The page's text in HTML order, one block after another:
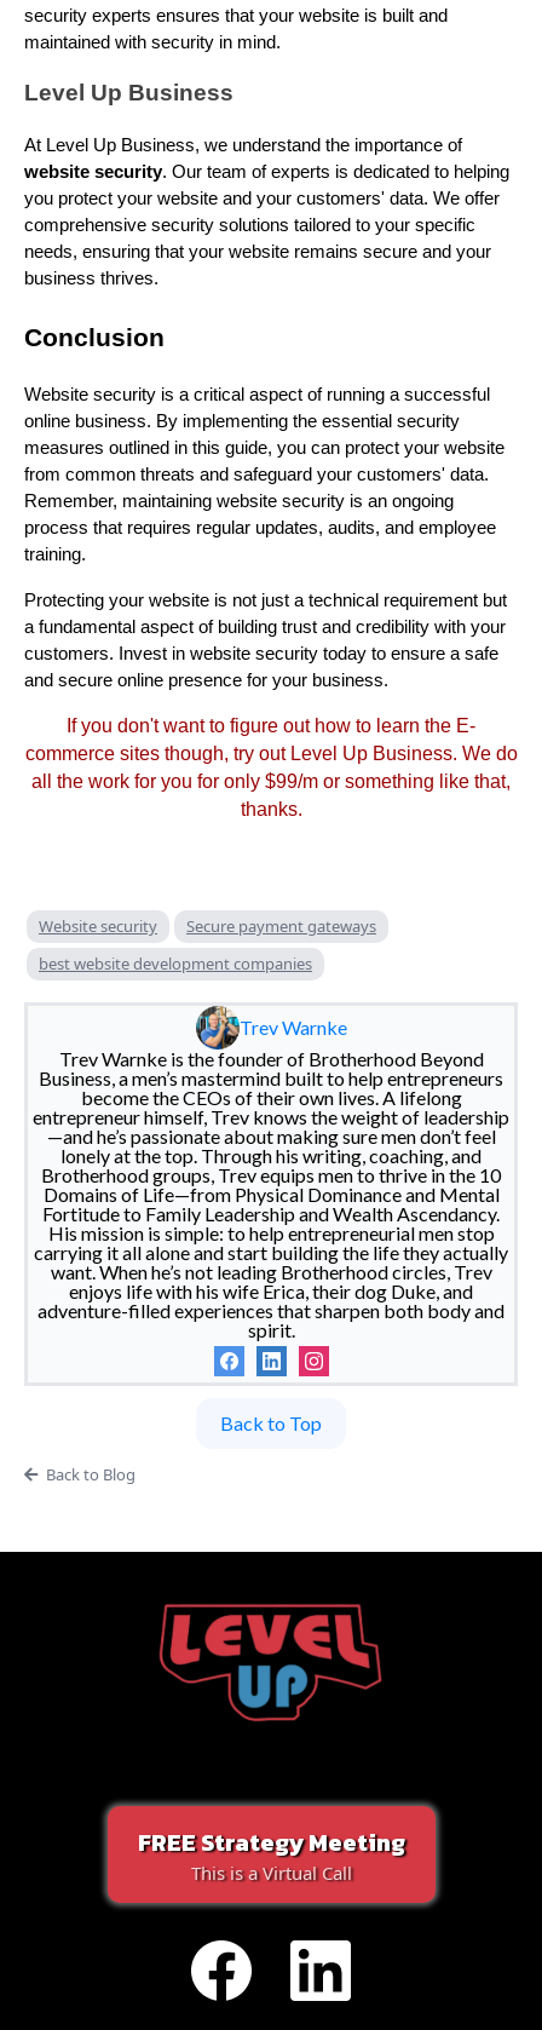
security experts ensures that your website is built and
maintained with security in mind.
Level Up Business
At Level Up Business, we understand the importance of
website security. Our team of experts is dedicated to helping
you protect your website and your customers' data. We offer
comprehensive security solutions tailored to your specific
needs, ensuring that your website remains secure and your
business thrives.
Conclusion
Website security is a critical aspect of running a successful
online business. By implementing the essential security
measures outlined in this guide, you can protect your website
from common threats and safeguard your customers' data.
Remember, maintaining website security is an ongoing
process that requires regular updates, audits, and employee
training.
Protecting your website is not just a technical requirement but
a fundamental aspect of building trust and credibility with your
customers. Invest in website security today to ensure a safe
and secure online presence for your business.
If you don't want to figure out how to learn the E-
commerce sites though, try out Level Up Business. We do
all the work for you for only $99/m or something like that,
thanks.
Website security
Secure payment gateways
best website development companies
Trev Warnke
Trev Warnke is the founder of Brotherhood Beyond
Business, a men’s mastermind built to help entrepreneurs
become the CEOs of their own lives. A lifelong
entrepreneur himself, Trev knows the weight of leadership
—and he’s passionate about making sure men don’t feel
lonely at the top. Through his writing, coaching, and
Brotherhood groups, Trev equips men to thrive in the 10
Domains of Life—from Physical Dominance and Mental
Fortitude to Family Leadership and Wealth Ascendancy.
His mission is simple: to help entrepreneurial men stop
carrying it all alone and start building the life they actually
want. When he’s not leading Brotherhood circles, Trev
enjoys life with his wife Erica, their dog Duke, and
adventure-filled experiences that sharpen both body and
spirit.
Back to Top
Back to Blog
FREE Strategy Meeting
This is a Virtual Call